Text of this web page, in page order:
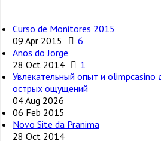
Curso de Monitores 2015
09 Apr 2015
6
Anos do Jorge
28 Oct 2014
1
Увлекательный опыт и olimpcasino
острых ощущений
04 Aug 2026
06 Feb 2015
Novo Site da Pranima
28 Oct 2014